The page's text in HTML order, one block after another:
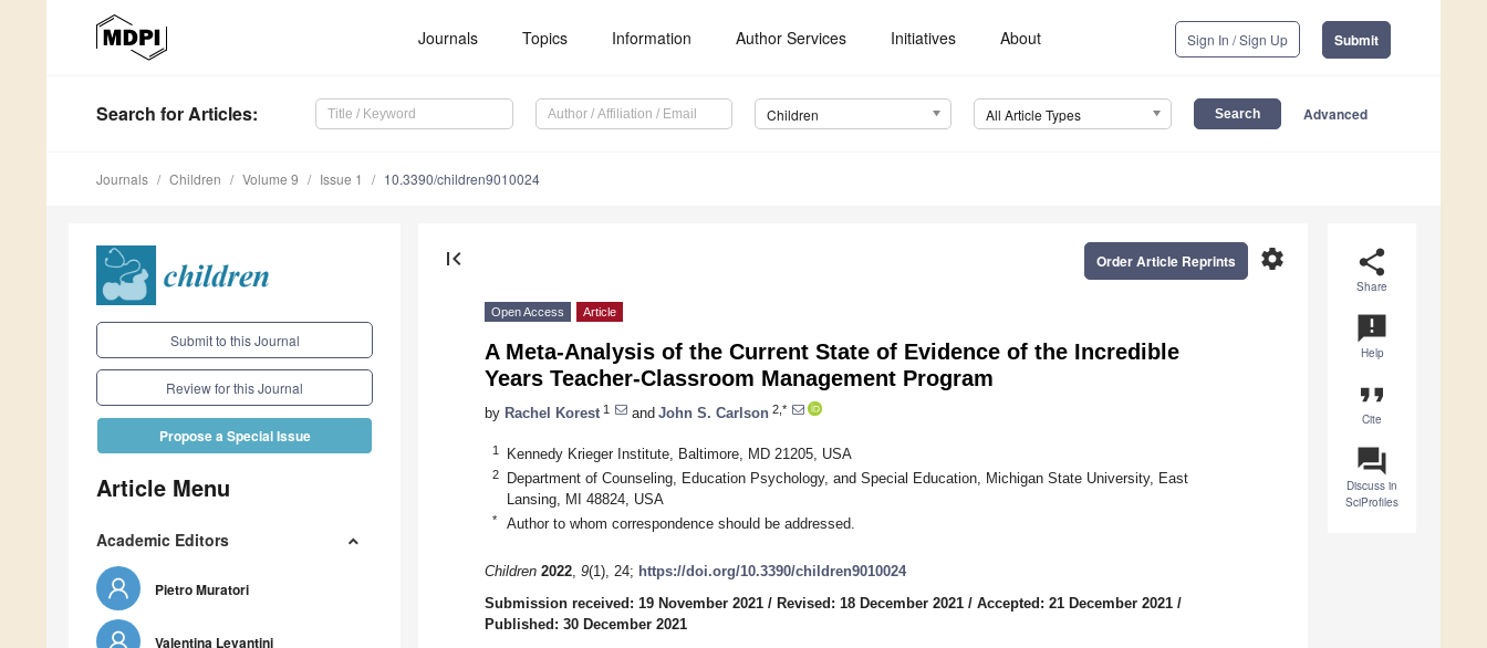
Journals Topics Information Author Services Initiatives About Sign In / Sign Up Submit
Search for Articles: Children All Article Types Advanced
Journals Children Volume 9 Issue 1 10.3390/children9010024
Submit to this Journal
Review for this Journal
Propose a Special Issue
Article Menu
Academic Editors
Pietro Muratori
Valentina Levantini
share
Share
announcement
Help
format_quote
Cite
question_answer
Discuss in
SciProfiles
first_page settings
Order Article Reprints
Open Access Article
A Meta-Analysis of the Current State of Evidence of the Incredible
Years Teacher-Classroom Management Program
by Rachel Korest 1 and John S. Carlson 2,*
1 Kennedy Krieger Institute, Baltimore, MD 21205, USA
2
Department of Counseling, Education Psychology, and Special Education, Michigan State University, East
Lansing, MI 48824, USA
* Author to whom correspondence should be addressed.
Children 2022, 9(1), 24; https://doi.org/10.3390/children9010024
Submission received: 19 November 2021 / Revised: 18 December 2021 / Accepted: 21 December 2021 /
Published: 30 December 2021